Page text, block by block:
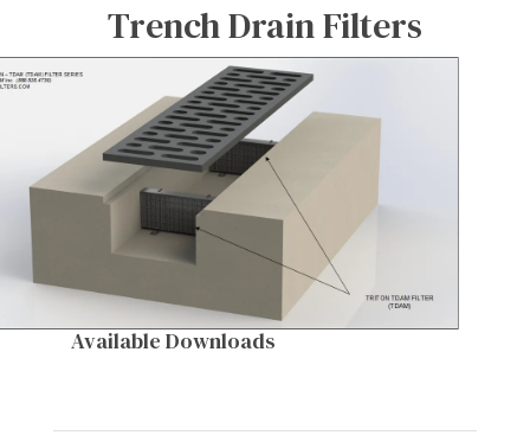
Trench Drain Filters
Available Downloads